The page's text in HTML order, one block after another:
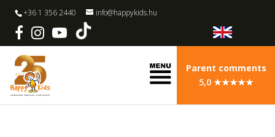
+36 1 356 2440 info@happykids.hu
Parent comments
5,0 ★★★★★